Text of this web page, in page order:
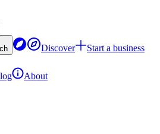
Discover
Start a business
About